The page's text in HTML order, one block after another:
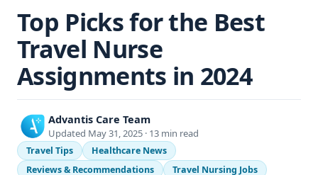
Top Picks for the Best
Travel Nurse
Assignments in 2024
Advantis Care Team
Updated May 31, 2025 · 13 min read
Travel Tips
Healthcare News
Reviews & Recommendations
Travel Nursing Jobs